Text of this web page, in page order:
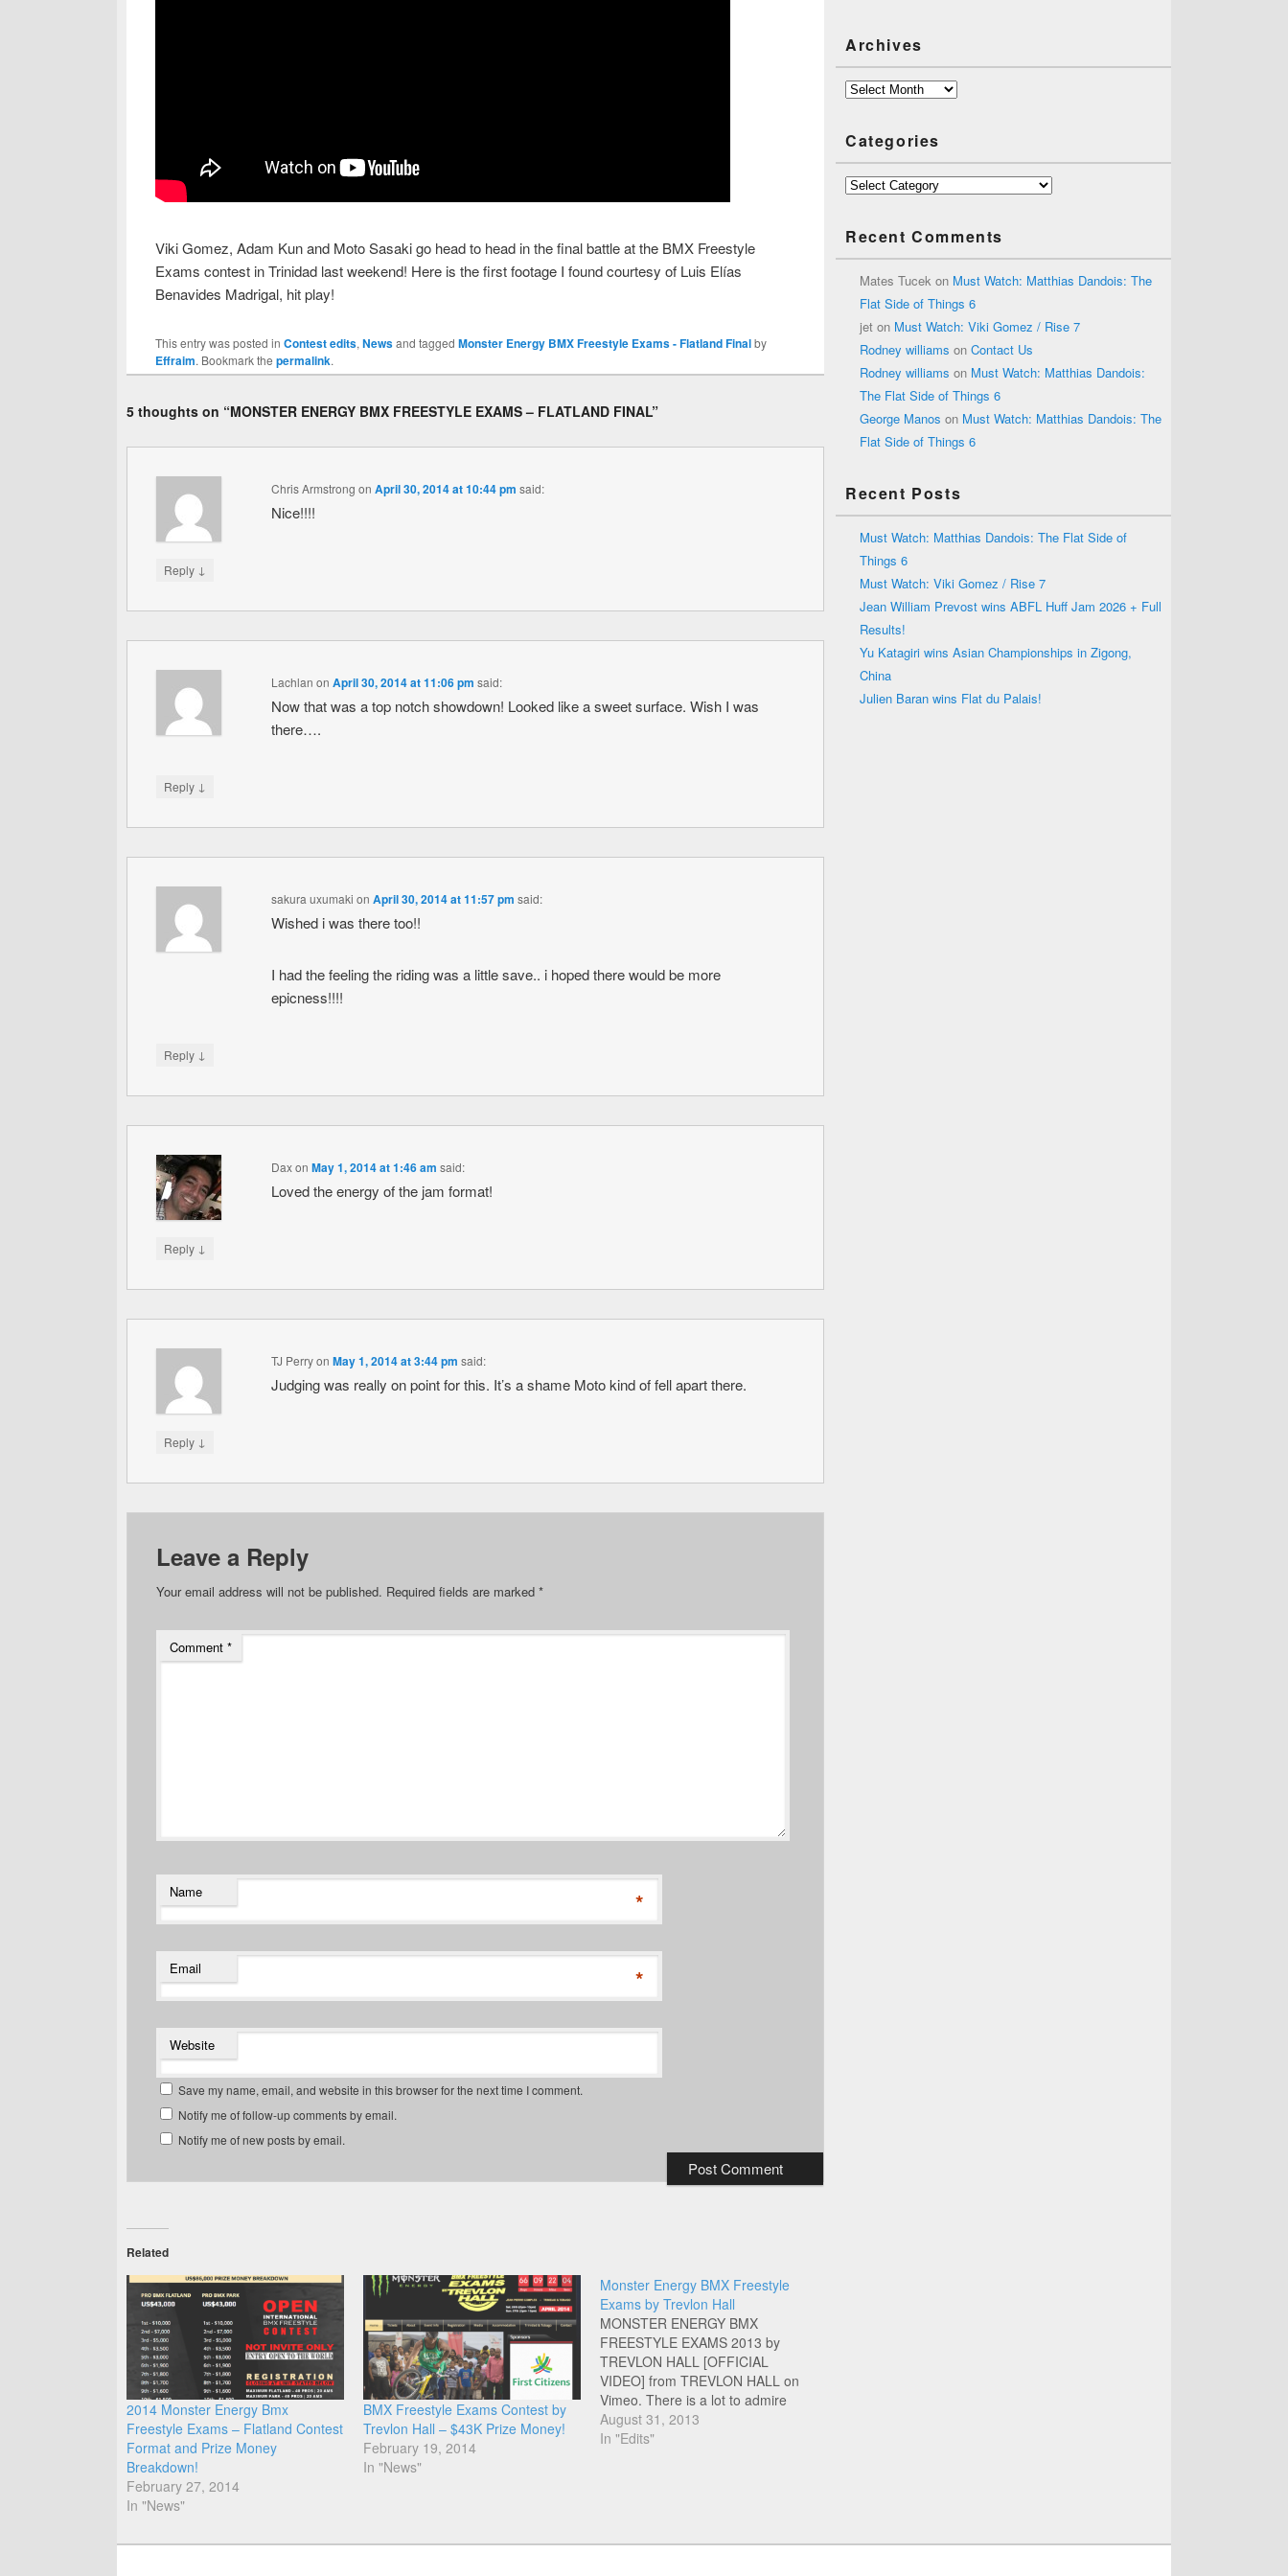
Viki Gomez, Adam Kun and Moto Sasaki go head to head in the final battle at the BMX Freestyle
Exams contest in Trinidad last weekend! Here is the first footage I found courtesy of Luis Elías
Benavides Madrigal, hit play!
This entry was posted in Contest edits, Newsand tagged Monster Energy BMX Freestyle Exams - Flatland Finalby
Effraim. Bookmark the permalink.
5 thoughts on “MONSTER ENERGY BMX FREESTYLE EXAMS – FLATLAND FINAL”
Chris Armstrong on April 30, 2014 at 10:44 pm said:
Nice!!!!
Reply ↓
Lachlan on April 30, 2014 at 11:06 pm said:
Now that was a top notch showdown! Looked like a sweet surface. Wish I was
there….
Reply ↓
sakura uxumaki on April 30, 2014 at 11:57 pm said:
Wished i was there too!!
I had the feeling the riding was a little save.. i hoped there would be more
epicness!!!!
Reply ↓
Daxon May 1, 2014 at 1:46 am said:
Loved the energy of the jam format!
Reply ↓
TJ Perryon May 1, 2014 at 3:44 pm said:
Judging was really on point for this. It’s a shame Moto kind of fell apart there.
Reply ↓
Leave a Reply
Your email address will not be published. Required fields are marked *
Comment *
Name *
Email *
Website
Save my name, email, and website in this browser for the next time I comment.
Notify me of follow-up comments by email.
Notify me of new posts by email.
Related
2014 Monster Energy Bmx
Freestyle Exams – Flatland Contest
Format and Prize Money
Breakdown!
February 27, 2014
In "News"
BMX Freestyle Exams Contest by
Trevlon Hall – $43K Prize Money!
February 19, 2014
In "News"
Monster Energy BMX Freestyle
Exams by Trevlon Hall
MONSTER ENERGY BMX
FREESTYLE EXAMS 2013 by
TREVLON HALL [OFFICIAL
VIDEO] from TREVLON HALL on
Vimeo. There is a lot to admire
about the unselfish work Trevlon
does for the Flatland and BMX
August 31, 2013
In "Edits"
Archives
Archives
Categories
Categories
Recent Comments
Mates Tucek on Must Watch: Matthias Dandois: The
Flat Side of Things 6
jet on Must Watch: Viki Gomez / Rise 7
Rodney williams on Contact Us
Rodney williams on Must Watch: Matthias Dandois:
The Flat Side of Things 6
George Manos on Must Watch: Matthias Dandois: The
Flat Side of Things 6
Recent Posts
Must Watch: Matthias Dandois: The Flat Side of
Things 6
Must Watch: Viki Gomez / Rise 7
Jean William Prevost wins ABFL Huff Jam 2026 + Full
Results!
Yu Katagiri wins Asian Championships in Zigong,
China
Julien Baran wins Flat du Palais!